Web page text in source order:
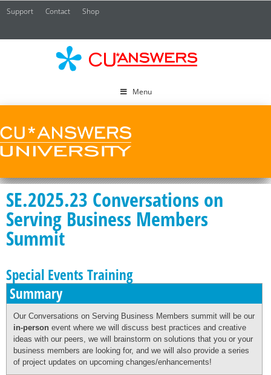
Support Contact Shop
Menu
SE.2025.23 Conversations on
Serving Business Members
Summit
Special Events Training
Summary
Our Conversations on Serving Business Members summit will be our
in-personevent where we will discuss best practices and creative
ideas with our peers, we will brainstorm on solutions that you or your
business members are looking for, and we will also provide a series
of project updates on upcoming changes/enhancements!